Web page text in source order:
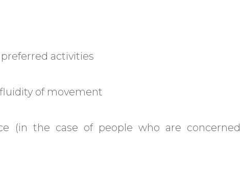
activities
of movement
(in the case of people who are concerned